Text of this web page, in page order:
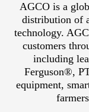
AGCO is a
distribution of
technology.
customers
including
Ferguson®,
equipment,